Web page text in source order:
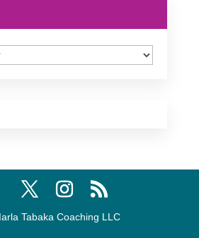
Tabaka Coaching LLC